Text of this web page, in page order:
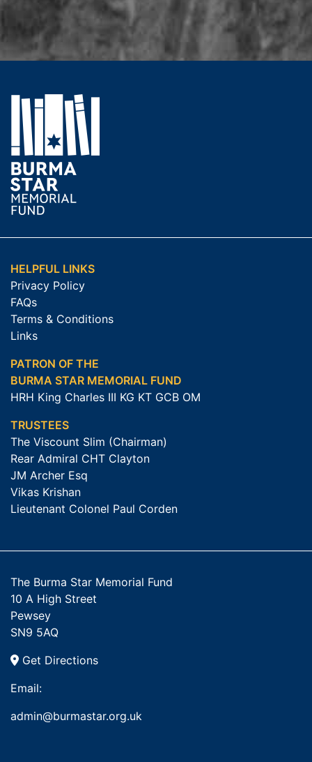
HELPFUL LINKS
Privacy Policy
FAQs
Terms & Conditions
Links
PATRON OF THE
BURMA STAR MEMORIAL FUND
HRH King Charles III KG KT GCB OM
TRUSTEES
The Viscount Slim (Chairman)
Rear Admiral CHT Clayton
JM Archer Esq
Vikas Krishan
Lieutenant Colonel Paul Corden
The Burma Star Memorial Fund
10 A High Street
Pewsey
SN9 5AQ
Get Directions
Email:
admin@burmastar.org.uk